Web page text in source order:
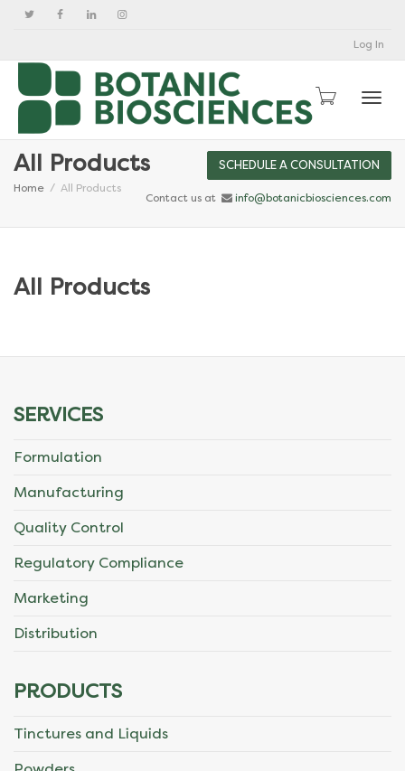
Log In
All Products
Home All Products
SCHEDULE A CONSULTATION
Contact us at info@botanicbiosciences.com
All Products
SERVICES
Formulation
Manufacturing
Quality Control
Regulatory Compliance
Marketing
Distribution
PRODUCTS
Tinctures and Liquids